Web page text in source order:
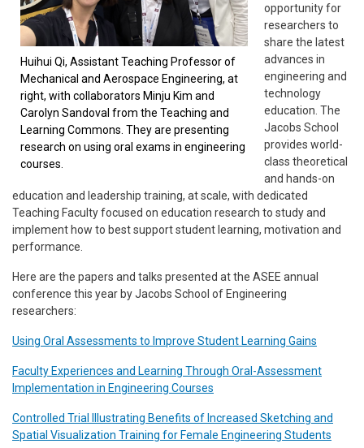
Huihui Qi, Assistant Teaching Professor of
Mechanical and Aerospace Engineering, at
right, with collaborators Minju Kim and
Carolyn Sandoval from the Teaching and
Learning Commons. They are presenting
research on using oral exams in engineering
courses.
opportunity for
researchers to
share the latest
advances in
engineering and
technology
education. The
Jacobs School
provides world-
class theoretical
and hands-on
education and leadership training, at scale, with dedicated
Teaching Faculty focused on education research to study and
implement how to best support student learning, motivation and
performance.
Here are the papers and talks presented at the ASEE annual
conference this year by Jacobs School of Engineering
researchers:
Using Oral Assessments to Improve Student Learning Gains
Faculty Experiences and Learning Through Oral-Assessment
Implementation in Engineering Courses
Controlled Trial Illustrating Benefits of Increased Sketching and
Spatial Visualization Training for Female Engineering Students